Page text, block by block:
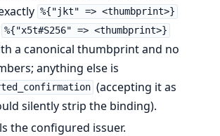
%{"jkt" => <thumbprint>}
%{"x5t#S256" => <thumbprint>}
a canonical thumbprint and no
anything else is
(accepting it as
silently strip the binding).
the configured issuer.